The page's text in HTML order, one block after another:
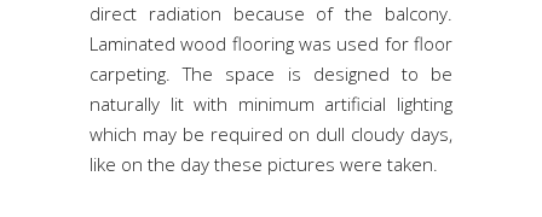
direct radiation because of the balcony.
Laminated wood flooring was used for floor
carpeting. The space is designed to be
naturally lit with minimum artificial lighting
which may be required on dull cloudy days,
like on the day these pictures were taken.